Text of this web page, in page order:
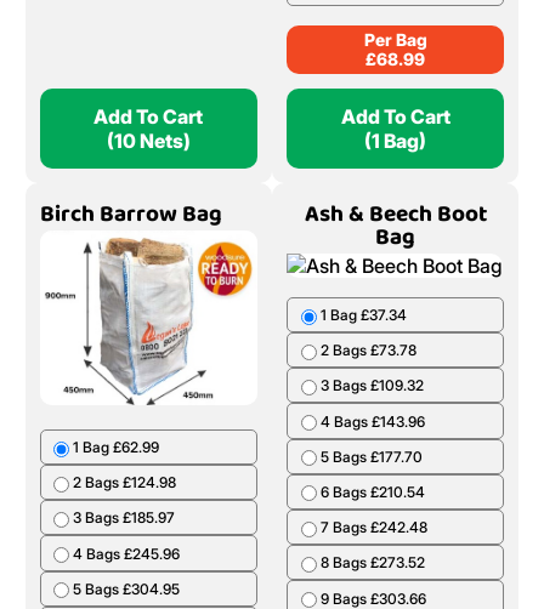
Add To Cart
(10 Nets)
Per Bag
£68.99
Add To Cart
(1 Bag)
Birch Barrow Bag
1 Bag £62.99
2 Bags £124.98
3 Bags £185.97
4 Bags £245.96
5 Bags £304.95
Ash & Beech Boot
Bag
1 Bag £37.34
2 Bags £73.78
3 Bags £109.32
4 Bags £143.96
5 Bags £177.70
6 Bags £210.54
7 Bags £242.48
8 Bags £273.52
9 Bags £303.66